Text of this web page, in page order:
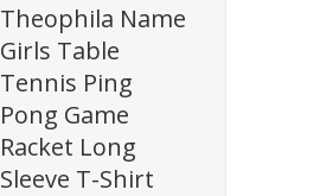
Theophila Name
Girls Table
Tennis Ping
Pong Game
Racket Long
Sleeve T-Shirt